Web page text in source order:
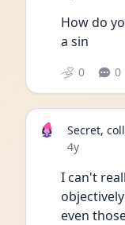
How do
a sin
0 0
Secret,
Date posted
4y
I can't
even